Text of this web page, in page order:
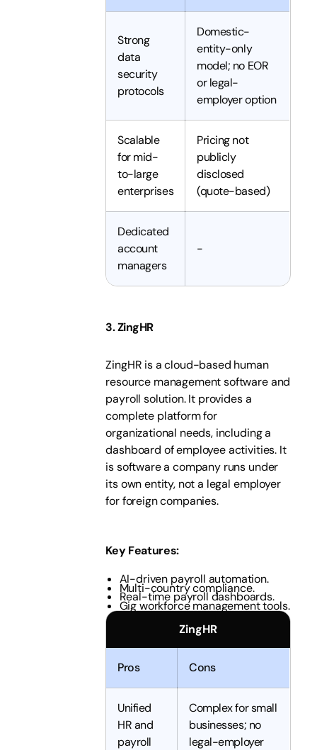
Strong
data
security
protocols
Domestic-
entity-only
model; no EOR
or legal-
employer option
Scalable
for mid-
to-large
enterprises
Pricing not
publicly
disclosed
(quote-based)
Dedicated
account
managers
-
3. ZingHR
ZingHR is a cloud-based human
resource management software and
payroll solution. It provides a
complete platform for
organizational needs, including a
dashboard of employee activities. It
is software a company runs under
its own entity, not a legal employer
for foreign companies.
Key Features:
AI-driven payroll automation.
Multi-country compliance.
Real-time payroll dashboards.
Gig workforce management tools.
ZingHR
Pros Cons
Unified
HR and
payroll
Complex for small
businesses; no
legal-employer